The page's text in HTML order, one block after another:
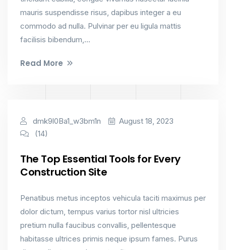
mauris suspendisse risus, dapibus integer a eu
commodo ad nulla. Pulvinar per eu ligula mattis
facilisis bibendum,...
Read More
Industry
dmk9l0Ba1_w3bm1n
August 18, 2023
(14)
The Top Essential Tools for Every
Construction Site
Penatibus metus inceptos vehicula taciti maximus per
dolor dictum, tempus varius tortor nisl ultricies
pretium nulla faucibus convallis, pellentesque
habitasse ultrices primis neque ipsum fames. Purus